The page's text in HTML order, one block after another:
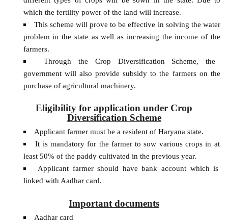
which the fertility power of the land will increase.
This scheme will prove to be effective in solving the water
problem in the state as well as increasing the income of the
farmers.
Through the Crop Diversification Scheme, the
government will also provide subsidy to the farmers on the
purchase of agricultural machinery.
Eligibility for application under Crop
Diversification Scheme
Applicant farmer must be a resident of Haryana state.
It is mandatory for the farmer to sow various crops in at
least 50% of the paddy cultivated in the previous year.
Applicant farmer should have bank account which is
linked with Aadhar card.
Important documents
Aadhar card